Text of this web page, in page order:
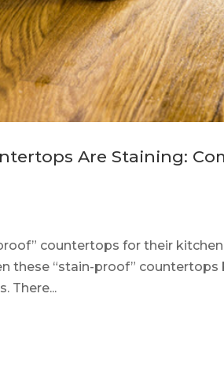
Are Staining:
countertops for their
these “stain-proof”
There...